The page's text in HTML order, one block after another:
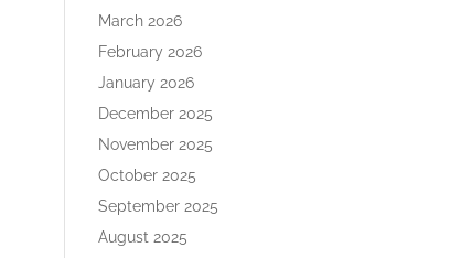
March 2026
February 2026
January 2026
December 2025
November 2025
October 2025
September 2025
August 2025